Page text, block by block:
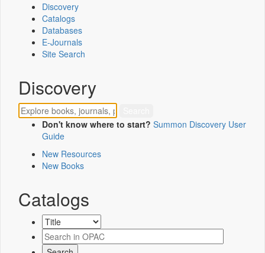
Discovery
Catalogs
Databases
E-Journals
Site Search
Discovery
Don't know where to start? Summon Discovery User
Guide
New Resources
New Books
Catalogs